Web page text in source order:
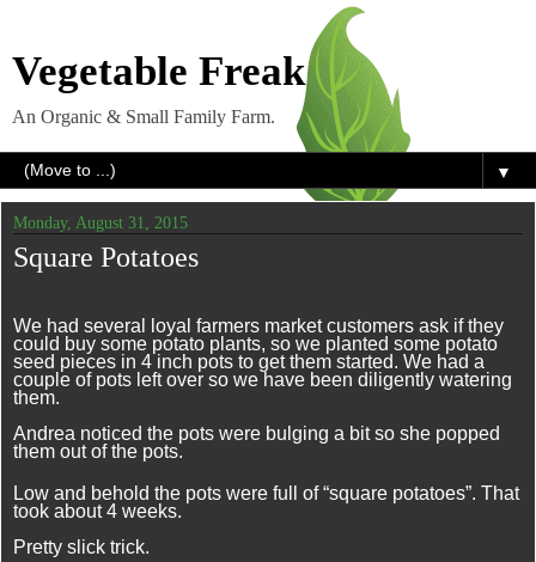
Vegetable Freak
An Organic & Small Family Farm.
▼
Monday, August 31, 2015
Square Potatoes
We had several loyal farmers market customers ask if they
could buy some potato plants, so we planted some potato
seed pieces in 4 inch pots to get them started. We had a
couple of pots left over so we have been diligently watering
them.
Andrea noticed the pots were bulging a bit so she popped
them out of the pots.
Low and behold the pots were full of “square potatoes”. That
took about 4 weeks.
Pretty slick trick.